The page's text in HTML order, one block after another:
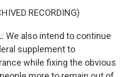
RECORDING)
We also intend to continue
supplement to
while fixing the obvious